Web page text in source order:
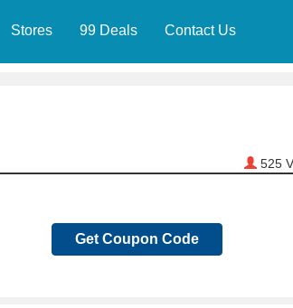
Stores 99 Deals Contact Us
525
Get Coupon Code